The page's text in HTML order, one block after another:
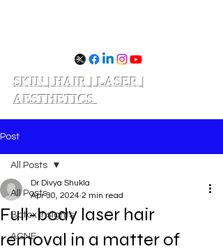
SKIN | HAIR | LASER |
AESTHETICS
Post
All Posts
Botox Insights
ACNE
All Posts
Full-body laser hair
removal in a matter of
Dr Divya Shukla
Apr 30, 2024 2 min read